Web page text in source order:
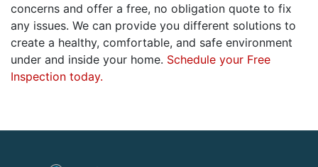
concerns and offer a free, no obligation quote to fix
any issues. We can provide you different solutions to
create a healthy, comfortable, and safe environment
under and inside your home. Schedule your Free
Inspection today.